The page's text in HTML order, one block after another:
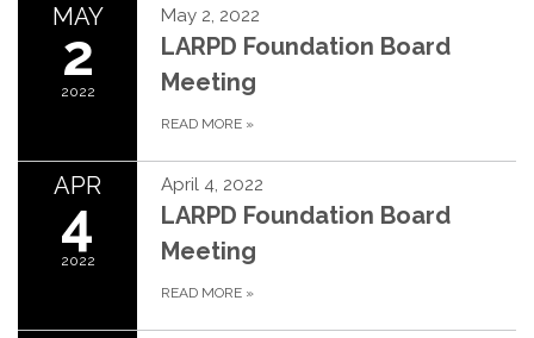
MAY
2
2022
May 2, 2022
LARPD Foundation Board
Meeting
READ MORE »
APR
4
2022
April 4, 2022
LARPD Foundation Board
Meeting
READ MORE »